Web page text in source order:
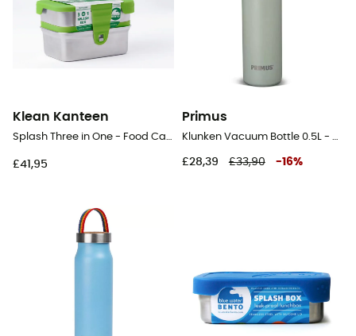
Klean Kanteen
Splash Three in One - Food Canister
£41,95
Primus
Klunken Vacuum Bottle 0.5L - Vacuum flask
£28,39 £33,90 -16%